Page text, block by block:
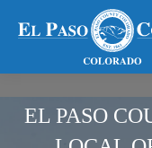
EL PASO